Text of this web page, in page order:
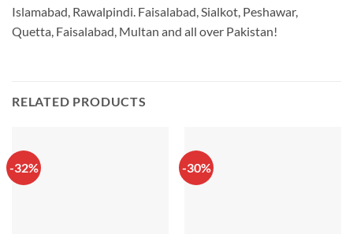
Islamabad, Rawalpindi. Faisalabad, Sialkot, Peshawar,
Quetta, Faisalabad, Multan and all over Pakistan!
RELATED PRODUCTS
-32% -30%